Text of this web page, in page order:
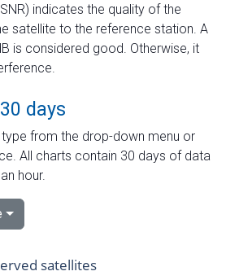
indicates the quality of the
satellite to the reference station. A
is considered good. Otherwise, it
days
from the drop-down menu or
All charts contain 30 days of data
hour.
satellites